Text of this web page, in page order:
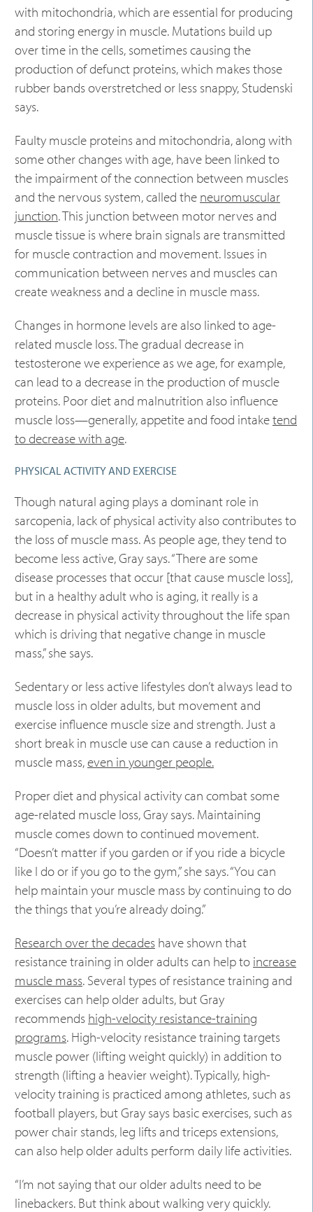
with mitochondria, which are essential for producing
and storing energy in muscle. Mutations build up
over time in the cells, sometimes causing the
production of defunct proteins, which makes those
rubber bands overstretched or less snappy, Studenski
says.
Faulty muscle proteins and mitochondria, along with
some other changes with age, have been linked to
the impairment of the connection between muscles
and the nervous system, called the neuromuscular
junction. This junction between motor nerves and
muscle tissue is where brain signals are transmitted
for muscle contraction and movement. Issues in
communication between nerves and muscles can
create weakness and a decline in muscle mass.
Changes in hormone levels are also linked to age-
related muscle loss. The gradual decrease in
testosterone we experience as we age, for example,
can lead to a decrease in the production of muscle
proteins. Poor diet and malnutrition also influence
muscle loss—generally, appetite and food intaketend
to decrease with age.
PHYSICAL ACTIVITY AND EXERCISE
Though natural aging plays a dominant role in
sarcopenia, lack of physical activity also contributes to
the loss of muscle mass. As people age, they tend to
become less active, Gray says. “There are some
disease processes that occur [that cause muscle loss],
but in a healthy adult who is aging, it really is a
decrease in physical activity throughout the life span
which is driving that negative change in muscle
mass,” she says.
Sedentary or less active lifestyles don’t always lead to
muscle loss in older adults, but movement and
exercise influence muscle size and strength. Just a
short break in muscle use can cause a reduction in
muscle mass,even in younger people.
Proper diet and physical activity can combat some
age-related muscle loss, Gray says. Maintaining
muscle comes down to continued movement.
“Doesn’t matter if you garden or if you ride a bicycle
like I do or if you go to the gym,” she says. “You can
help maintain your muscle mass by continuing to do
the things that you’re already doing.”
Research over the decades have shown that
resistance training in older adults can help to increase
muscle mass. Several types of resistance training and
exercises can help older adults, but Gray
recommends high-velocity resistance-training
programs. High-velocity resistance training targets
muscle power (lifting weight quickly) in addition to
strength (lifting a heavier weight). Typically, high-
velocity training is practiced among athletes, such as
football players, but Gray says basic exercises, such as
power chair stands, leg lifts and triceps extensions,
can also help older adults perform daily life activities.
“I’m not saying that our older adults need to be
linebackers. But think about walking very quickly.